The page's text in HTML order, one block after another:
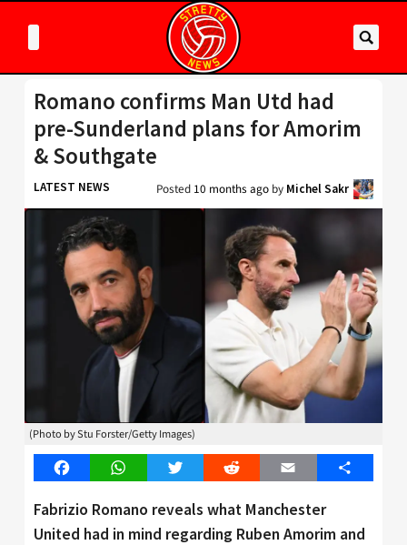
Romano confirms Man Utd had
pre-Sunderland plans for Amorim
& Southgate
LATEST NEWS Posted 10 months ago by Michel Sakr
(Photo by Stu Forster/Getty Images)
FacebookWhatsAppTwitter Reddit Email Share
Fabrizio Romano reveals what Manchester
United had in mind regarding Ruben Amorim and